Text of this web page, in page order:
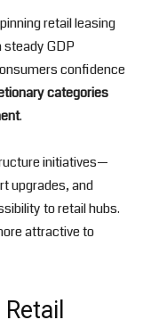
retail leasing
steady GDP
confidence
categories
.
initiatives—
upgrades, and
to retail hubs.
attractive to